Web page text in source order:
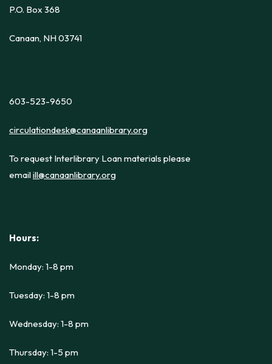
P.O. Box 368
Canaan, NH 03741
603-523-9650
circulationdesk@canaanlibrary.org
To request Interlibrary Loan materials please
emailill@canaanlibrary.org
Hours:
Monday: 1-8 pm
Tuesday: 1-8 pm
Wednesday: 1-8 pm
Thursday: 1-5 pm